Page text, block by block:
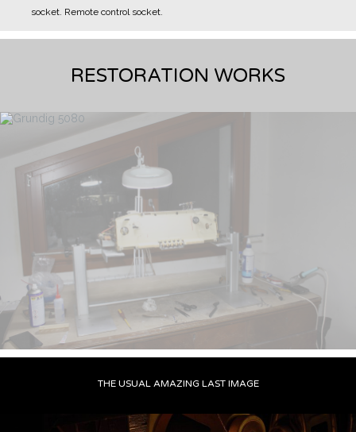
socket. Remote control socket.
RESTORATION WORKS
THE USUAL AMAZING LAST IMAGE